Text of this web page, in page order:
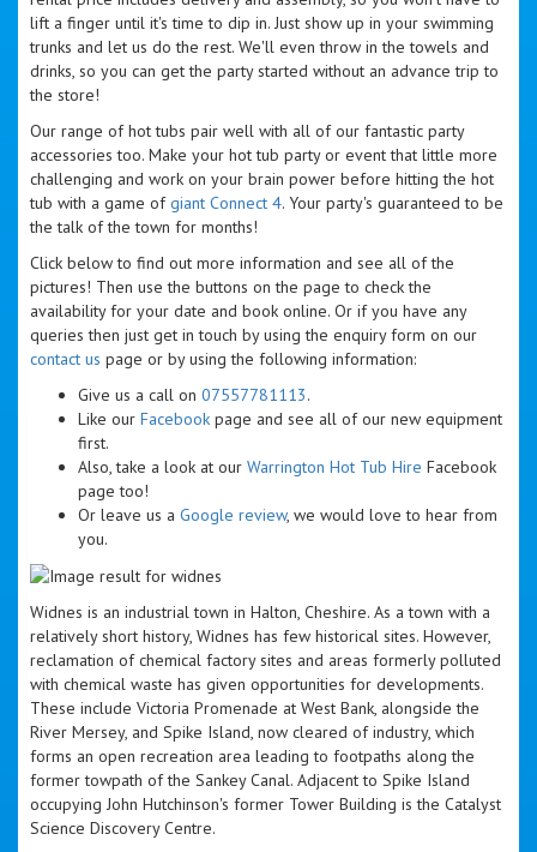
lift a finger until it's time to dip in. Just show up in your swimming
trunks and let us do the rest. We'll even throw in the towels and
drinks, so you can get the party started without an advance trip to
the store!
Our range of hot tubs pair well with all of our fantastic party
accessories too. Make your hot tub party or event that little more
challenging and work on your brain power before hitting the hot
tub with a game ofgiant Connect 4. Your party's guaranteed to be
the talk of the town for months!
Click below to find out more information and see all of the
pictures! Then use the buttons on the page to check the
availability for your date and book online. Or if you have any
queries then just get in touch by using the enquiry form on our
contact us page or by using the following information:
Give us a call on 07557781113.
Like our Facebook page and see all of our new equipment
first.
Also, take a look at our Warrington Hot Tub Hire Facebook
page too!
Or leave us a Google review, we would love to hear from
you.
Widnes is an industrial town in Halton, Cheshire. As a town with a
relatively short history, Widnes has few historical sites. However,
reclamation of chemical factory sites and areas formerly polluted
with chemical waste has given opportunities for developments.
These include Victoria Promenade at West Bank, alongside the
River Mersey, and Spike Island, now cleared of industry, which
forms an open recreation area leading to footpaths along the
former towpath of the Sankey Canal. Adjacent to Spike Island
occupying John Hutchinson's former Tower Building is the Catalyst
Science Discovery Centre.